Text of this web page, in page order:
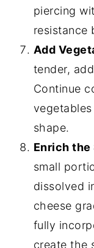
piercing
resistance
Add
tender,
Continue
shape.
Enrich the
small
dissolved
cheese
fully
create the